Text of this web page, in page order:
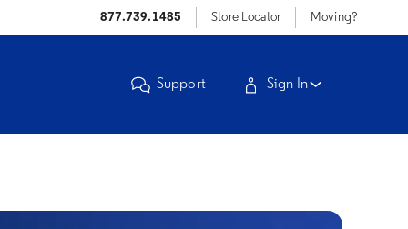
877.739.1485 Store Locator Moving?
Support Sign In